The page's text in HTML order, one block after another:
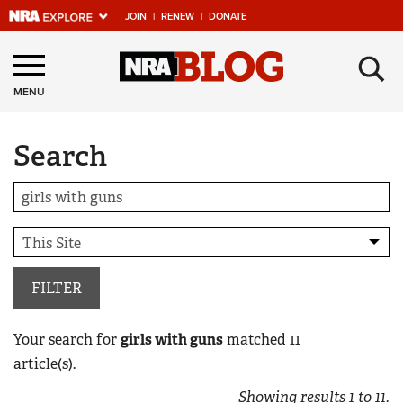
JOIN | RENEW | DONATE
Explore The NRA
Universe Of Websites
Quick Links
NRA.ORG
Manage Your Membership
NRA Near You
Friends of NRA
State and Federal Gun Laws
NRA Online Training
MENU ×
Search
FILTER
Your search forgirls with gunsmatched 11
article(s).
Showing results1 to11.